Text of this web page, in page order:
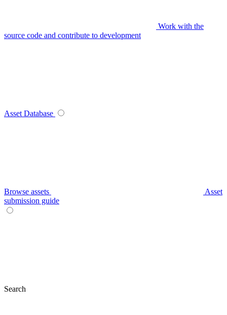
Work with the
source code and contribute to development
Asset Database
Browse assets
Asset
submission guide
Search